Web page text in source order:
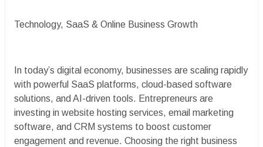
Technology, SaaS & Online Business Growth
In today’s digital economy, businesses are scaling rapidly
with powerful SaaS platforms, cloud-based software
solutions, and AI-driven tools. Entrepreneurs are
investing in website hosting services, email marketing
software, and CRM systems to boost customer
engagement and revenue. Choosing the right business